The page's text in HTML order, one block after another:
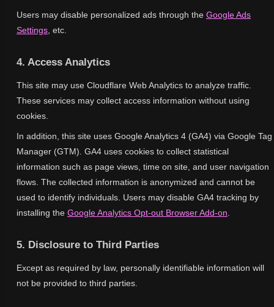
Users may disable personalized ads through the Google Ads
Settings , etc.
4. Access Analytics
This site may use Cloudflare Web Analytics to analyze traffic.
These services may collect access information without using
cookies.
In addition, this site uses Google Analytics 4 (GA4) via Google Tag
Manager (GTM). GA4 uses cookies to collect statistical
information such as page views, time on site, and user navigation
flows. The collected information is anonymized and cannot be
used to identify individuals. Users may disable GA4 tracking by
installing the Google Analytics Opt-out Browser Add-on
5. Disclosure to Third Parties
Except as required by law, personally identifiable information will
not be provided to third parties.